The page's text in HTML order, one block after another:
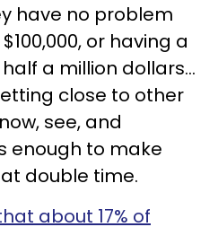
have no problem
or having a
a million dollars…
close to other
see, and
enough to make
double time.
about 17% of